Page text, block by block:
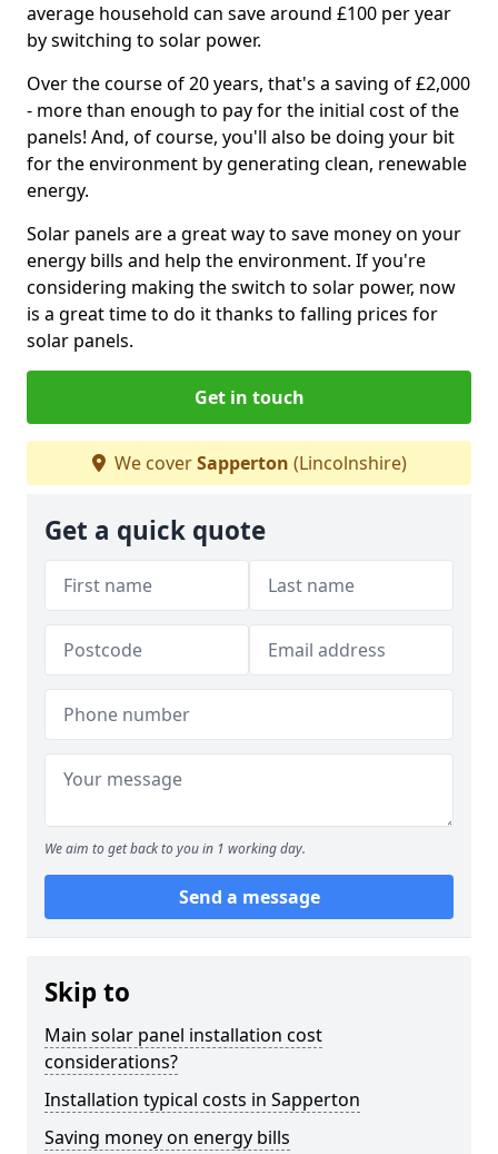
average household can save around £100 per year
by switching to solar power.
Over the course of 20 years, that's a saving of £2,000
- more than enough to pay for the initial cost of the
panels! And, of course, you'll also be doing your bit
for the environment by generating clean, renewable
energy.
Solar panels are a great way to save money on your
energy bills and help the environment. If you're
considering making the switch to solar power, now
is a great time to do it thanks to falling prices for
solar panels.
Get in touch
We coverSapperton (Lincolnshire)
Get a quick quote
We aim to get back to you in 1 working day.
Send a message
Skip to
Main solar panel installation cost
considerations?
Installation typical costs in Sapperton
Saving money on energy bills